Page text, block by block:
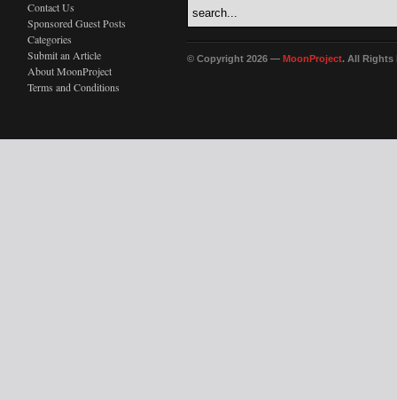
Contact Us
Sponsored Guest Posts
Categories
Submit an Article
About MoonProject
Terms and Conditions
© Copyright 2026 — MoonProject. All Rights